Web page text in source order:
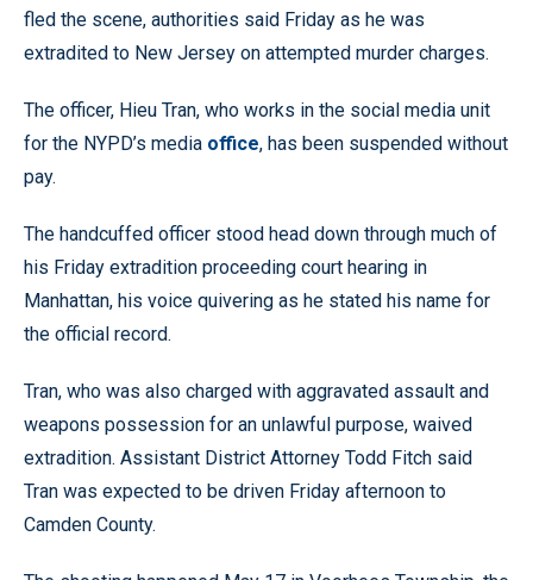
fled the scene, authorities said Friday as he was
extradited to New Jersey on attempted murder charges.
The officer, Hieu Tran, who works in the social media unit
for the NYPD’s media office, has been suspended without
pay.
The handcuffed officer stood head down through much of
his Friday extradition proceeding court hearing in
Manhattan, his voice quivering as he stated his name for
the official record.
Tran, who was also charged with aggravated assault and
weapons possession for an unlawful purpose, waived
extradition. Assistant District Attorney Todd Fitch said
Tran was expected to be driven Friday afternoon to
Camden County.